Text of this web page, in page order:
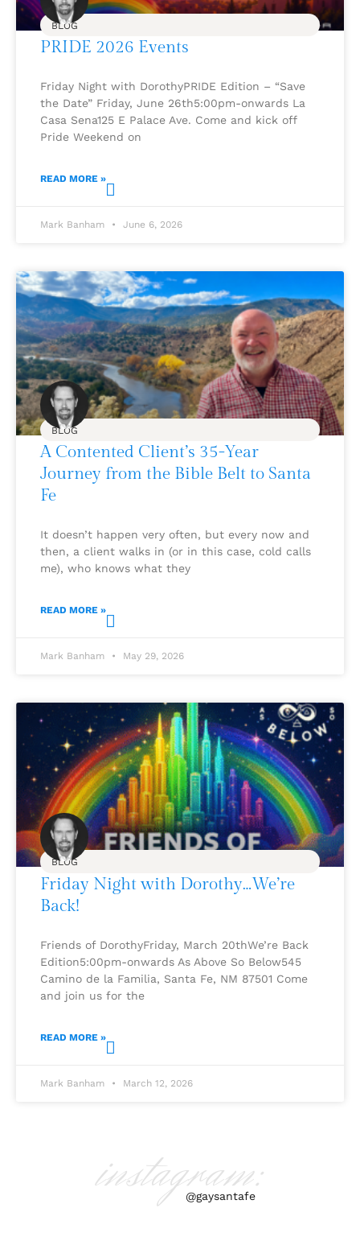
BLOG
PRIDE 2026 Events
Friday Night with DorothyPRIDE Edition – “Save
the Date” Friday, June 26th5:00pm-onwards La
Casa Sena125 E Palace Ave. Come and kick off
Pride Weekend on
READ MORE »
Mark Banham June 6, 2026
BLOG
A Contented Client’s 35-Year
Journey from the Bible Belt to Santa
Fe
It doesn’t happen very often, but every now and
then, a client walks in (or in this case, cold calls
me), who knows what they
READ MORE »
Mark Banham May 29, 2026
BLOG
Friday Night with Dorothy…We’re
Back!
Friends of DorothyFriday, March 20thWe’re Back
Edition5:00pm-onwards As Above So Below545
Camino de la Familia, Santa Fe, NM 87501 Come
and join us for the
READ MORE »
Mark Banham March 12, 2026
instagram:
@gaysantafe